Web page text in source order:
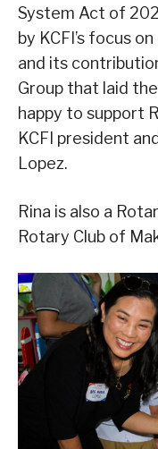
System Act of
by KCFI’s focus
and its
Group that laid
happy to support
KCFI president
Lopez.
Rina is also a
Rotary Club of